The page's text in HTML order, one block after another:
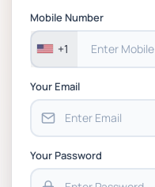
Assessment 1,
Mobile Number
+1
Your Email
Your Password